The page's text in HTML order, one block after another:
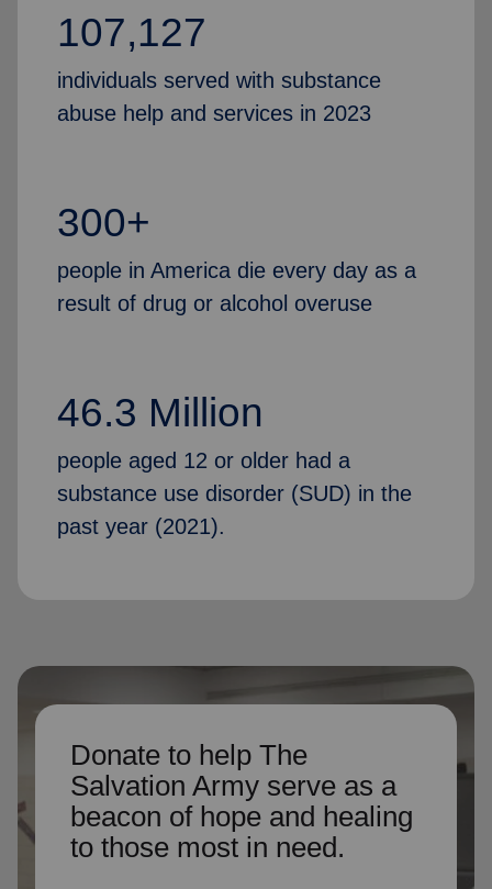
107,127
individuals served with substance
abuse help and services in 2023
300+
people in America die every day as a
result of drug or alcohol overuse
46.3 Million
people aged 12 or older had a
substance use disorder (SUD) in the
past year (2021).
Donate to help The
Salvation Army serve as a
beacon of hope and healing
to those most in need.